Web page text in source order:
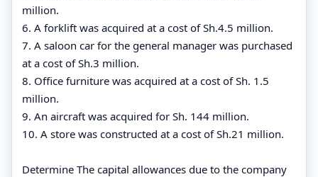
million.
6. A forklift was acquired at a cost of Sh.4.5 million.
7. A saloon car for the general manager was purchased
at a cost of Sh.3 million.
8. Office furniture was acquired at a cost of Sh. 1.5
million.
9. An aircraft was acquired for Sh. 144 million.
10. A store was constructed at a cost of Sh.21 million.
Determine The capital allowances due to the company